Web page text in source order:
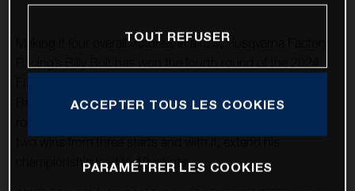
Making it four overall victories in a row, Husqvarna Factory
Battling through a knee injury sustained at the previous
championship lead to 19 points.
TOUT REFUSER
ACCEPTER TOUS LES COOKIES
PARAMÉTRER LES COOKIES